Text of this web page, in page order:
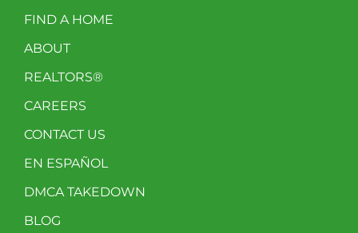
FIND A HOME
ABOUT
REALTORS®
CAREERS
CONTACT US
EN ESPAÑOL
DMCA TAKEDOWN
BLOG